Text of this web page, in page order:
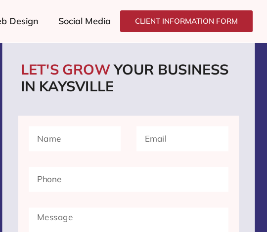
Design Social Media CLIENT INFORMATION FORM
LET'S GROWYOUR BUSINESS
IN KAYSVILLE